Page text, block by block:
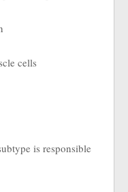
cells
is responsible